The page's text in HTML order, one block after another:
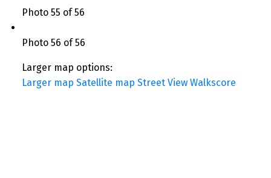
Photo 55 of 56
Photo 56 of 56
Larger map options:
Larger map Satellite map Street View Walkscore